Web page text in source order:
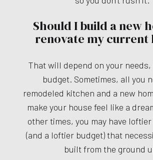
Should I build a new
renovate my current
That will depend on your
budget. Sometimes, all you
remodeled kitchen and a new
make your house feel like a
other times, you may have
(and a loftier budget) that
built from the ground